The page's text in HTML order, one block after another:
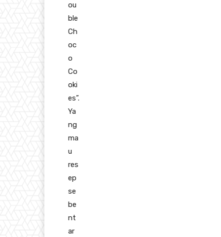
ou
ble
Ch
oc
o
Co
oki
es”.
Ya
ng
ma
u
res
ep
se
be
nt
ar